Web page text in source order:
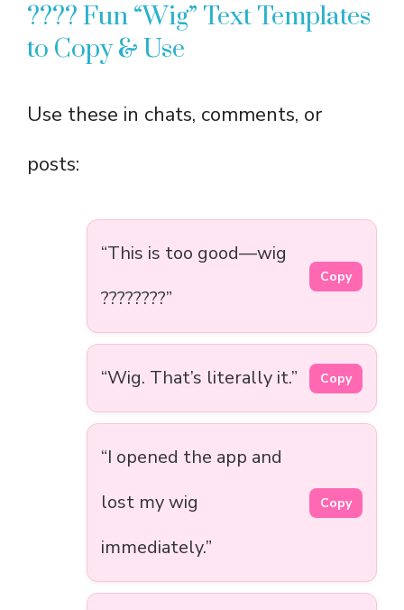
???? Fun “Wig” Text Templates
to Copy & Use
Use these in chats, comments, or
posts:
“This is too good—wig
????????”
Copy
“Wig. That’s literally it.” Copy
“I opened the app and
lost my wig
immediately.”
Copy